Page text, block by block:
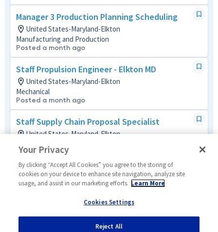
Manager 3 Production Planning Scheduling
United States-Maryland-Elkton
Manufacturing and Production
Posted a month ago
Staff Propulsion Engineer - Elkton MD
United States-Maryland-Elkton
Mechanical
Posted a month ago
Staff Supply Chain Proposal Specialist
United States-Maryland-Elkton
Global Supply Chain Mult-Func
Posted a month ago
Principal Program Cost Schedule Control
Analyst
United States-Maryland-Elkton
Business Management Mult-Func
Posted a month ago
Your Privacy
By clicking “Accept All Cookies” you agree to the storing of
cookies on your device to enhance site navigation, analyze site
usage, and assist in our marketing efforts. Learn More
Cookies Settings
Reject All